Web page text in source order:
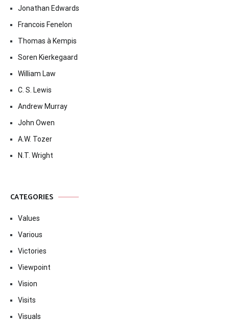
Jonathan Edwards
Francois Fenelon
Thomas à Kempis
Soren Kierkegaard
William Law
C. S. Lewis
Andrew Murray
John Owen
A.W. Tozer
N.T. Wright
CATEGORIES
Values
Various
Victories
Viewpoint
Vision
Visits
Visuals